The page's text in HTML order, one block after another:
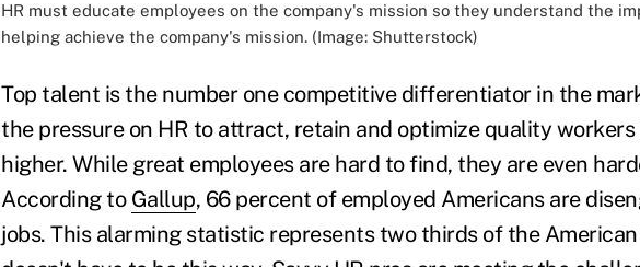
HR must educate employees on the company's mission so they understand the
helping achieve the company's mission. (Image: Shutterstock)
Top talent is the number one competitive differentiator in the
the pressure on HR to attract, retain and optimize quality workers
higher. While great employees are hard to find, they are even
According to Gallup, 66 percent of employed Americans are
jobs. This alarming statistic represents two thirds of the